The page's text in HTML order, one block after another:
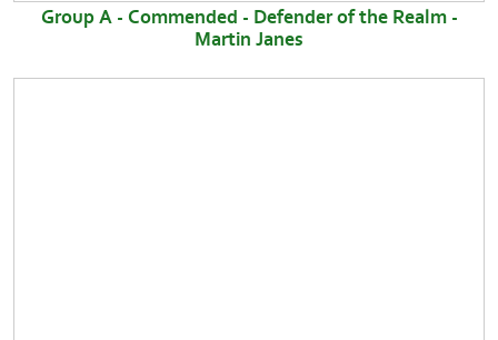
Group A - Commended - Defender of the Realm -
Martin Janes